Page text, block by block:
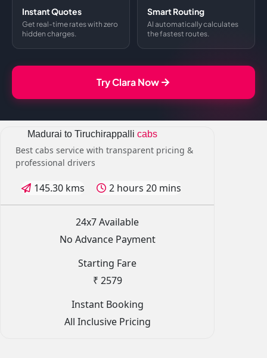
Instant Quotes
Get real-time rates with zero
hidden charges.
Smart Routing
AI automatically calculates
the fastest routes.
Try Clara Now
Madurai to Tiruchirappalli cabs
Best cabs service with transparent pricing &
professional drivers
145.30 kms 2 hours 20 mins
24x7 Available
No Advance Payment
Starting Fare
₹ 2579
Instant Booking
All Inclusive Pricing